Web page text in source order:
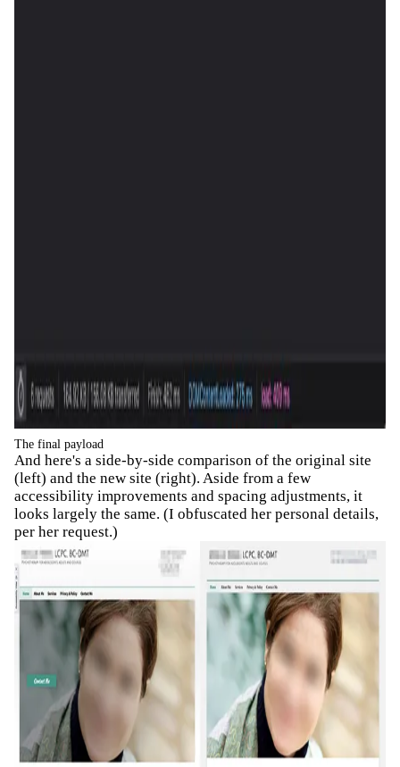
The final payload
And here's a side-by-side comparison of the original site
(left) and the new site (right). Aside from a few
accessibility improvements and spacing adjustments, it
looks largely the same. (I obfuscated her personal details,
per her request.)